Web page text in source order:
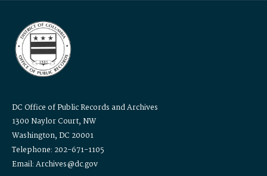
DC Office of Public Records and Archives
1300 Naylor Court, NW
Washington, DC 20001
Telephone: 202-671-1105
Email: Archives@dc.gov